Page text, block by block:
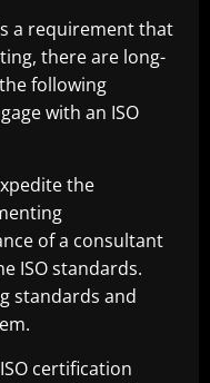
a requirement that
there are long-
following
with an ISO
the
of a consultant
ISO standards.
standards and
certification